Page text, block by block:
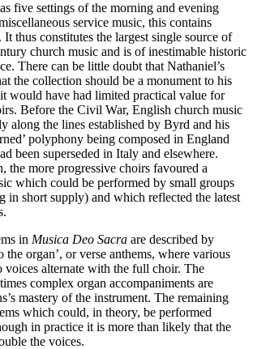
five settings of the morning and evening
service music, this contains
thus constitutes the largest single source of
church music and is of inestimable historic
There can be little doubt that Nathaniel’s
the collection should be a monument to his
would have had limited practical value for
Before the Civil War, English church music
along the lines established by Byrd and his
polyphony being composed in England
been superseded in Italy and elsewhere.
the more progressive choirs favoured a
which could be performed by small groups
in short supply) and which reflected the latest
in Musica Deo Sacra are described by
the organ’, or verse anthems, where various
voices alternate with the full choir. The
complex organ accompaniments are
mastery of the instrument. The remaining
which could, in theory, be performed
in practice it is more than likely that the
the voices.